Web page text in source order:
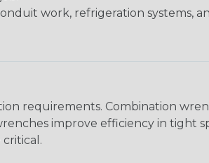
work, refrigeration systems,
requirements. Combination
improve efficiency in tight